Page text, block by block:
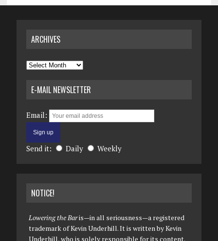
ARCHIVES
Archives
E-MAIL NEWSLETTER
Email:
Send it: Daily Weekly
NOTICE!
Lowering the Baris—in all seriousness—a registered
trademark of Kevin Underhill. It is written by Kevin
Underhill, who is solely responsible for its content.